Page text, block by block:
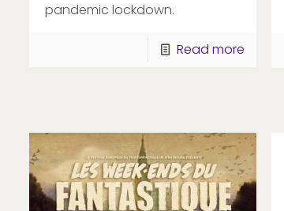
pandemic lockdown.
Read more